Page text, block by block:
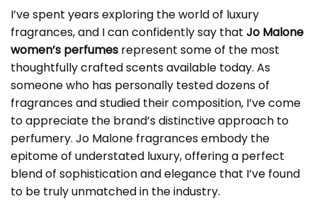
I’ve spent years exploring the world of luxury
fragrances, and I can confidently say that Jo Malone
women’s perfumes represent some of the most
thoughtfully crafted scents available today. As
someone who has personally tested dozens of
fragrances and studied their composition, I’ve come
to appreciate the brand’s distinctive approach to
perfumery. Jo Malone fragrances embody the
epitome of understated luxury, offering a perfect
blend of sophistication and elegance that I’ve found
to be truly unmatched in the industry.